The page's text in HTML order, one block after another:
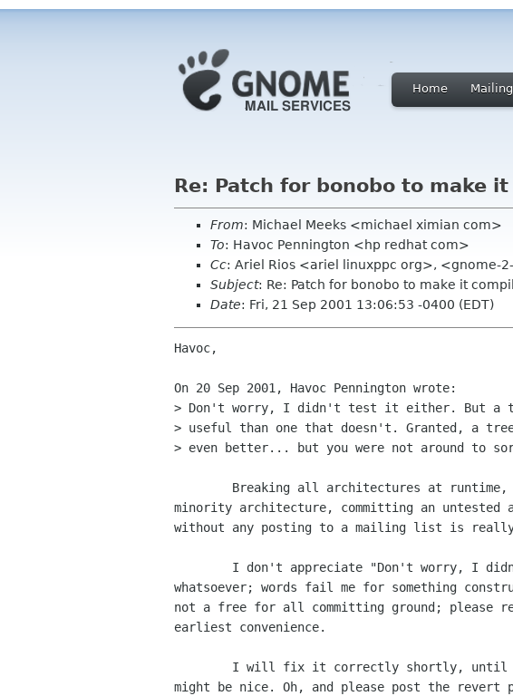
Home
Re: Patch for bonobo to make it
From: Michael Meeks <michael ximian com>
To: Havoc Pennington <hp redhat com>
Cc: Ariel Rios <ariel linuxppc org>, <gnome-
Subject: Re: Patch for bonobo to make it
Date: Fri, 21 Sep 2001 13:06:53 -0400 (EDT)
Havoc,
On 20 Sep 2001, Havoc Pennington wrote:
> Don't worry, I didn't test it either. But a
> useful than one that doesn't. Granted, a
> even better... but you were not around to
minority architecture, committing an untested
without any posting to a mailing list is
whatsoever; words fail me for something
not a free for all committing ground; please
earliest convenience.
might be nice. Oh, and please post the revert